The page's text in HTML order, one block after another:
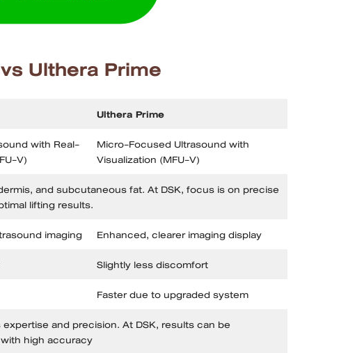
Ulthera Prime
Ulthera Prime
with Real-
V)
Micro-Focused Ultrasound with
Visualization (MFU-V)
and subcutaneous fat. At DSK, focus is on precise
lifting results.
imaging
Enhanced, clearer imaging display
Slightly less discomfort
Faster due to upgraded system
and precision. At DSK, results can be
high accuracy